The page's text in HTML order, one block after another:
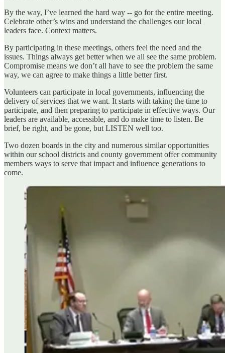
By the way, I’ve learned the hard way -- go for the entire meeting.
Celebrate other’s wins and understand the challenges our local
leaders face. Context matters.
By participating in these meetings, others feel the need and the
issues. Things always get better when we all see the same problem.
Compromise means we don’t all have to see the problem the same
way, we can agree to make things a little better first.
Volunteers can participate in local governments, influencing the
delivery of services that we want. It starts with taking the time to
participate, and then preparing to participate in effective ways. Our
leaders are available, accessible, and do make time to listen. Be
brief, be right, and be gone, but LISTEN well too.
Two dozen boards in the city and numerous similar opportunities
within our school districts and county government offer community
members ways to serve that impact and influence generations to
come.